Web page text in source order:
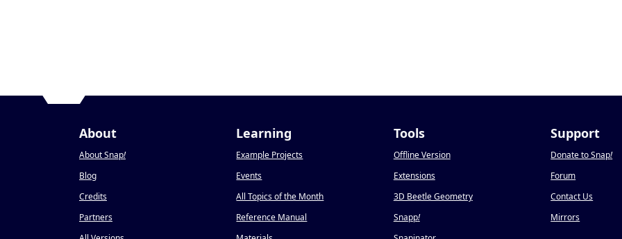
About
About Snap!
Blog
Credits
Partners
Learning
Example Projects
Events
All Topics of the Month
Reference Manual
Tools
Offline Version
Extensions
3D Beetle Geometry
Snapp!
Support
Donate to Snap!
Forum
Contact Us
Mirrors